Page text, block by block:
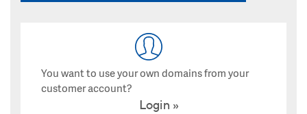
You want to use your own domains from your
customer account?
Login